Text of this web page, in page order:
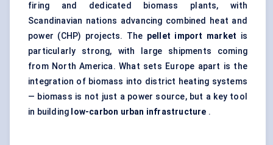
firing and dedicated biomass plants, with
Scandinavian nations advancing combined heat and
power (CHP) projects. The pellet import market is
particularly strong, with large shipments coming
from North America. What sets Europe apart is the
integration of biomass into district heating systems
— biomass is not just a power source, but a key tool
in building low-carbon urban infrastructure .